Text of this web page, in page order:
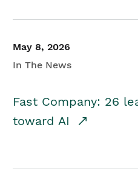
May 8, 2026
In The News
Fast Company: 26
toward AI